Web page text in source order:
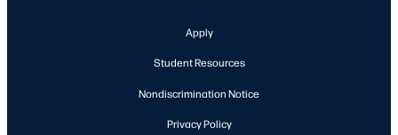
Apply
Student Resources
Nondiscrimination Notice
Privacy Policy